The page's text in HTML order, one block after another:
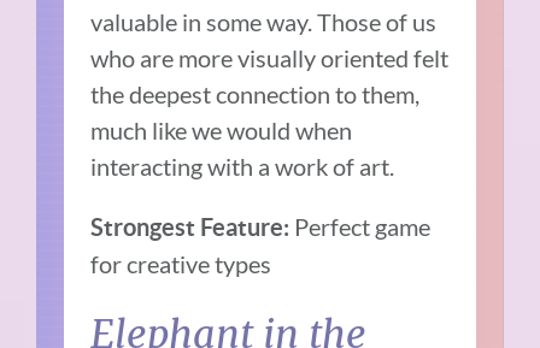
valuable in some way. Those of us
who are more visually oriented felt
the deepest connection to them,
much like we would when
interacting with a work of art.
Strongest Feature: Perfect game
for creative types
Elephant in the